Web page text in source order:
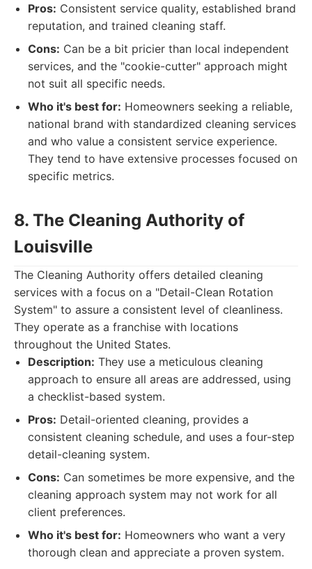
Pros: Consistent service quality, established brand
reputation, and trained cleaning staff.
Cons: Can be a bit pricier than local independent
services, and the "cookie-cutter" approach might
not suit all specific needs.
Who it's best for: Homeowners seeking a reliable,
national brand with standardized cleaning services
and who value a consistent service experience.
They tend to have extensive processes focused on
specific metrics.
8. The Cleaning Authority of
Louisville
The Cleaning Authority offers detailed cleaning
services with a focus on a "Detail-Clean Rotation
System" to assure a consistent level of cleanliness.
They operate as a franchise with locations
throughout the United States.
Description: They use a meticulous cleaning
approach to ensure all areas are addressed, using
a checklist-based system.
Pros: Detail-oriented cleaning, provides a
consistent cleaning schedule, and uses a four-step
detail-cleaning system.
Cons: Can sometimes be more expensive, and the
cleaning approach system may not work for all
client preferences.
Who it's best for: Homeowners who want a very
thorough clean and appreciate a proven system.